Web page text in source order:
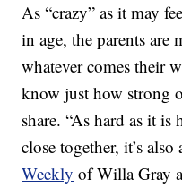
As “crazy” as it may
in age, the parents are
whatever comes their
know just how strong
share. “As hard as it
close together, it’s
Weekly of Willa Gray